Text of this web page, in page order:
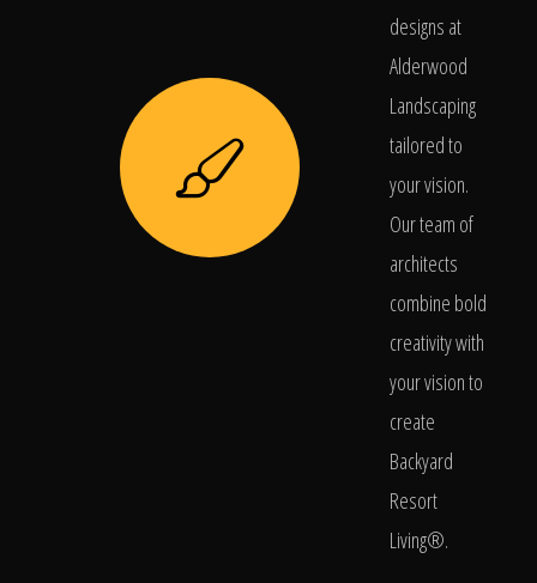
designs at
Alderwood
Landscaping
tailored to
your vision.
Our team of
architects
combine bold
creativity with
your vision to
create
Backyard
Resort
Living®.